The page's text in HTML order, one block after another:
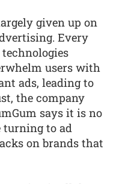
given up on
Every
users with
ads, leading to
the company
says it is no
turning to ad
on brands that